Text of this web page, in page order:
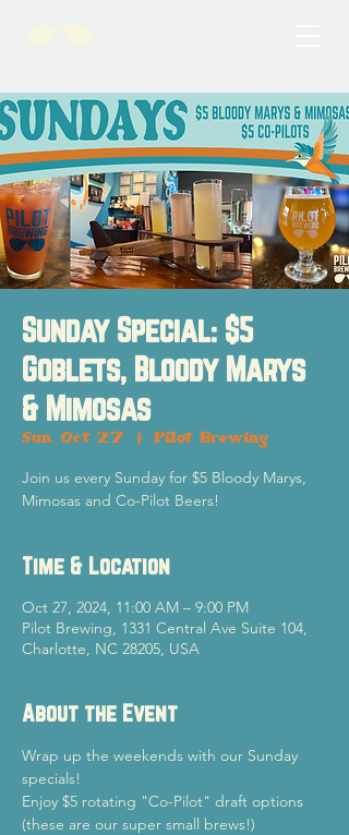
Sunday Special: $5
Goblets, Bloody Marys
& Mimosas
Sun, Oct 27 Pilot Brewing
Join us every Sunday for $5 Bloody Marys,
Mimosas and Co-Pilot Beers!
Time & Location
Oct 27, 2024, 11:00 AM – 9:00 PM
Pilot Brewing, 1331 Central Ave Suite 104,
Charlotte, NC 28205, USA
About the Event
Wrap up the weekends with our Sunday
specials!
Enjoy $5 rotating "Co-Pilot" draft options
(these are our super small brews!)